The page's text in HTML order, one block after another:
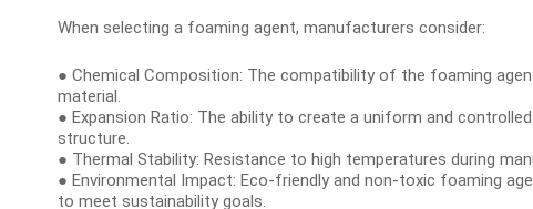
When selecting a foaming agent, manufacturers consider:
● Chemical Composition: The compatibility of the foaming
material.
● Expansion Ratio: The ability to create a uniform and
structure.
● Thermal Stability: Resistance to high temperatures during
● Environmental Impact: Eco-friendly and non-toxic foaming
to meet sustainability goals.